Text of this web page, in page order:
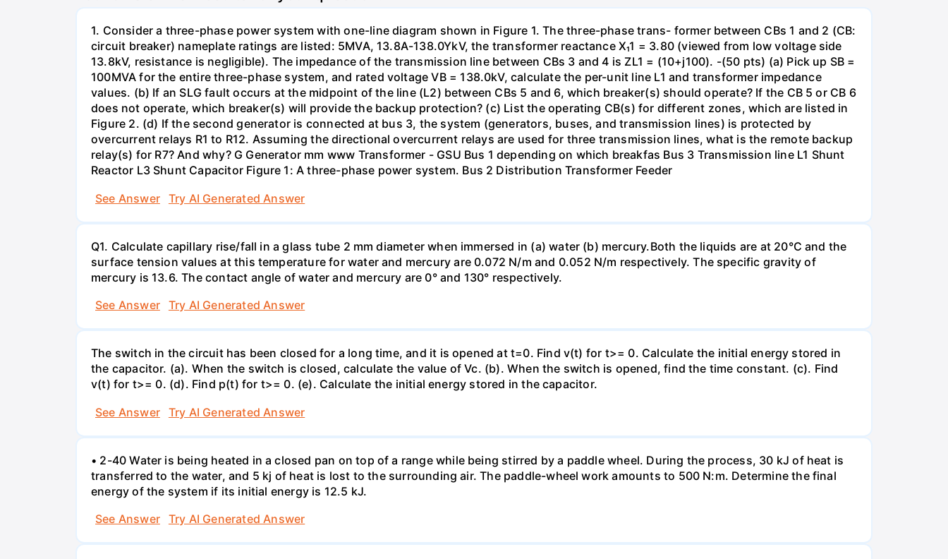
1. Consider a three-phase power system with one-line diagram shown in Figure 1. The three-phase trans- former between CBs 1 and 2 (CB:
circuit breaker) nameplate ratings are listed: 5MVA, 13.8A-138.0YkV, the transformer reactance X₁1 = 3.80 (viewed from low voltage side
13.8kV, resistance is negligible). The impedance of the transmission line between CBs 3 and 4 is ZL1 = (10+j100). -(50 pts) (a) Pick up SB =
100MVA for the entire three-phase system, and rated voltage VB = 138.0kV, calculate the per-unit line L1 and transformer impedance
values. (b) If an SLG fault occurs at the midpoint of the line (L2) between CBs 5 and 6, which breaker(s) should operate? If the CB 5 or CB 6
does not operate, which breaker(s) will provide the backup protection? (c) List the operating CB(s) for different zones, which are listed in
Figure 2. (d) If the second generator is connected at bus 3, the system (generators, buses, and transmission lines) is protected by
overcurrent relays R1 to R12. Assuming the directional overcurrent relays are used for three transmission lines, what is the remote backup
relay(s) for R7? And why? G Generator mm www Transformer - GSU Bus 1 depending on which breakfas Bus 3 Transmission line L1 Shunt
Reactor L3 Shunt Capacitor Figure 1: A three-phase power system. Bus 2 Distribution Transformer Feeder
See Answer
Try AI Generated Answer
Q1. Calculate capillary rise/fall in a glass tube 2 mm diameter when immersed in (a) water (b) mercury.Both the liquids are at 20°C and the
surface tension values at this temperature for water and mercury are 0.072 N/m and 0.052 N/m respectively. The specific gravity of
mercury is 13.6. The contact angle of water and mercury are 0° and 130° respectively.
See Answer
Try AI Generated Answer
The switch in the circuit has been closed for a long time, and it is opened at t=0. Find v(t) for t>= 0. Calculate the initial energy stored in
the capacitor. (a). When the switch is closed, calculate the value of Vc. (b). When the switch is opened, find the time constant. (c). Find
v(t) for t>= 0. (d). Find p(t) for t>= 0. (e). Calculate the initial energy stored in the capacitor.
See Answer
Try AI Generated Answer
• 2-40 Water is being heated in a closed pan on top of a range while being stirred by a paddle wheel. During the process, 30 kJ of heat is
transferred to the water, and 5 kj of heat is lost to the surrounding air. The paddle-wheel work amounts to 500 N:m. Determine the final
energy of the system if its initial energy is 12.5 kJ.
See Answer
Try AI Generated Answer